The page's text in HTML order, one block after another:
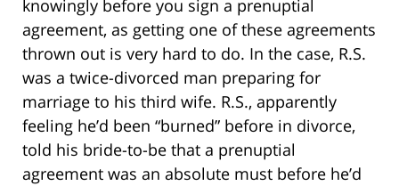
knowingly before you sign a prenuptial
agreement, as getting one of these agreements
thrown out is very hard to do. In the case, R.S.
was a twice-divorced man preparing for
marriage to his third wife. R.S., apparently
feeling he’d been “burned” before in divorce,
told his bride-to-be that a prenuptial
agreement was an absolute must before he’d